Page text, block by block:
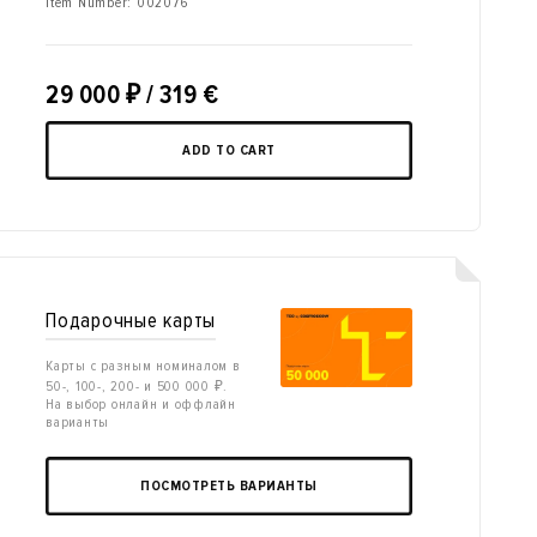
29 000 ₽/ 319 €
ADD TO CART
Подарочные карты
Карты с разным номиналом в
50-, 100-, 200- и 500 000 ₽.
На выбор онлайн и оффлайн
варианты
ПОСМОТРЕТЬ ВАРИАНТЫ